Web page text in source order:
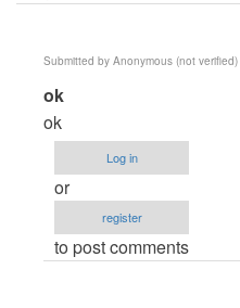
Submitted by Anonymous (not verified)
In
reply
to
Online
eletricity
payment
ok
ok
Log in
or
register
to post comments